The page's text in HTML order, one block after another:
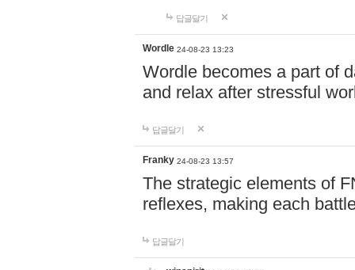
답글달기
Wordle 24-08-23 13:23
Wordle becomes a part of
and relax after stressful
답글달기
Franky 24-08-23 13:57
The strategic elements of
reflexes, making each
답글달기